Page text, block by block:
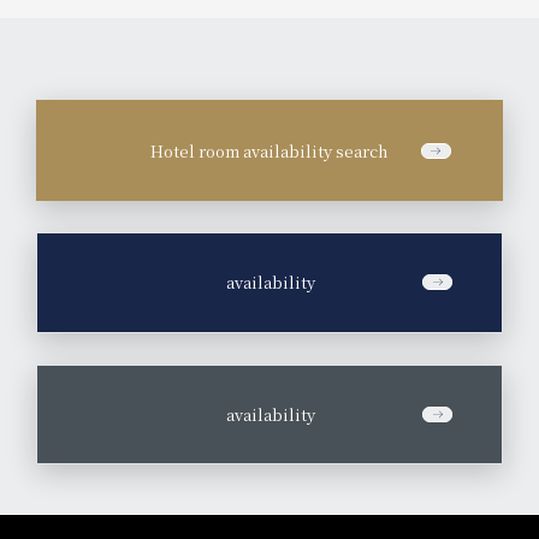
Hotel room availability search
availability
availability